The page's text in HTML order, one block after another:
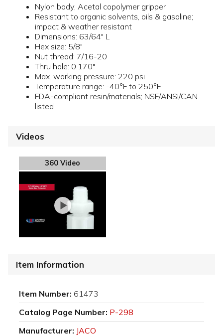
Nylon body; Acetal copolymer gripper
Resistant to organic solvents, oils & gasoline;
impact & weather resistant
Dimensions: 63/64" L
Hex size: 5/8"
Nut thread: 7/16-20
Thru hole: 0.170"
Max. working pressure: 220 psi
Temperature range: -40°F to 250°F
FDA-compliant resin/materials; NSF/ANSI/CAN
listed
Videos
360 Video
Item Information
Item Number: 61473
Catalog Page Number: P-298
Manufacturer: JACO